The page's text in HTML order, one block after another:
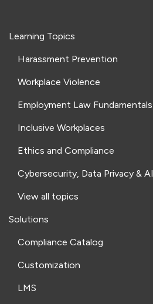
Learning Topics
Harassment Prevention
Workplace Violence
Employment Law Fundamentals
Inclusive Workplaces
Ethics and Compliance
Cybersecurity, Data Privacy & AI
View all topics
Solutions
Compliance Catalog
Customization
LMS